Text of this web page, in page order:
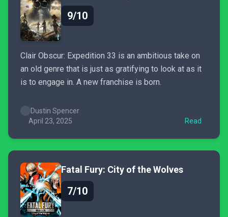
9/10
Clair Obscur: Expedition 33 is an ambitious take on
an old genre that is just as gratifying to look at as it
is to engage in. A new franchise is born.
Dustin Spencer
April 23, 2025
Read
Fatal Fury: City of the Wolves
7/10